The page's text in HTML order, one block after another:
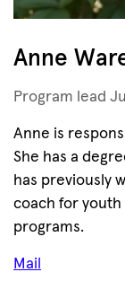
Anne
Program lead
Anne is
She has a
has previously
coach for
programs.
Mail